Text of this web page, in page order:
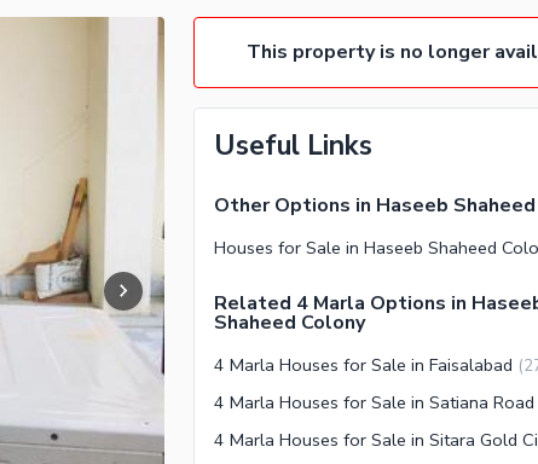
This property is no longer
Useful Links
Other Options in Haseeb
Related 4 Marla Options in
Shaheed Colony
4 Marla Houses for Sale in Faisalabad (